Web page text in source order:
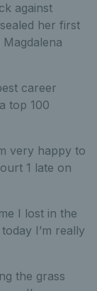
against
her first
career
top 100
very happy to
1 late on
I lost in the
I’m really
the grass